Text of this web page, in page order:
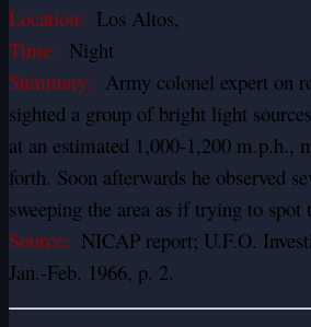
Location: Los Altos,
Time: Night
Summary: Army colonel expert on
sighted a group of bright light
at an estimated 1,000-1,200 m.p.h.,
forth. Soon afterwards he observed
sweeping the area as if trying to spot
Source: NICAP report; U.F.O.
Jan.-Feb. 1966, p. 2.